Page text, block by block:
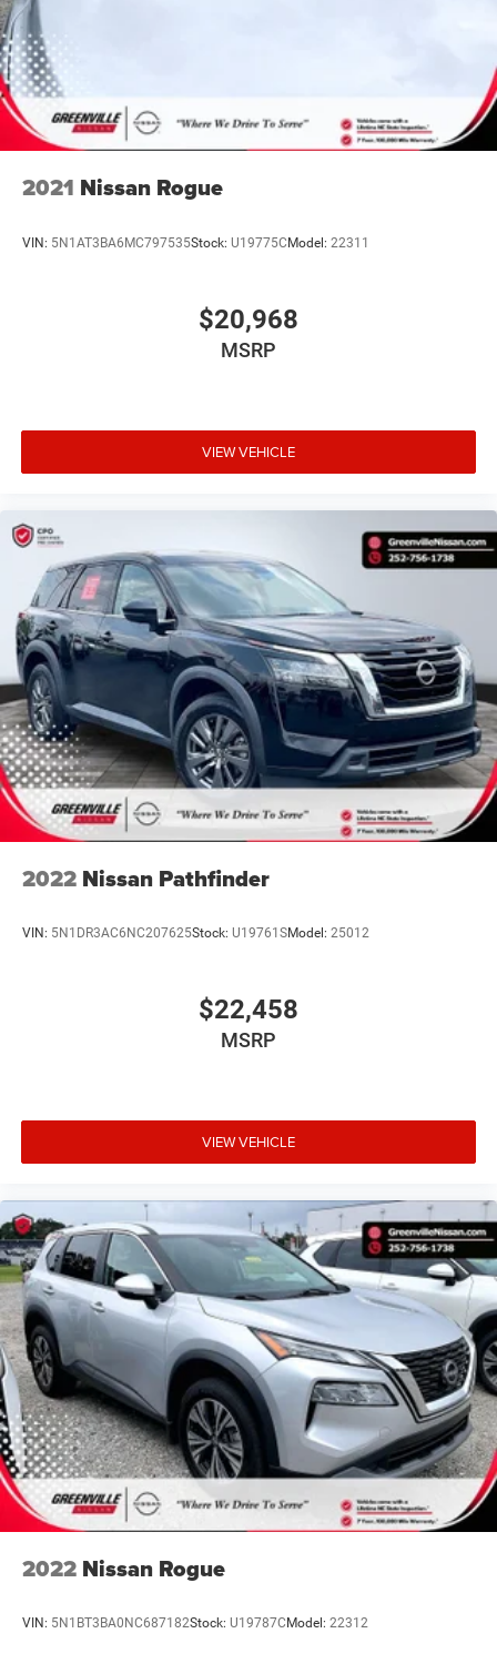
EMISSIONS, [H92] CHARGING PACKAGE, [B92] SPLASH
GUARDS, [L94] CARPETED FLOOR MATS & UNDERFLOOR
PROTECTOR, [N94] ILLUMINATION PACKAGE
At Greenville Nissan, we’re here to
100% dedicated to customer satisfaction and we
understand that you need clear, transparent information
throughout the car buying process. With our live market
pricing philosophy, we offer the right cars at the right
price, and the transparency to back it up.
2021 Nissan Rogue
VIN: 5N1AT3BA6MC797535Stock: U19775CModel: 22311
$20,968
MSRP
VIEW VEHICLE
2022 Nissan Pathfinder
VIN: 5N1DR3AC6NC207625Stock: U19761SModel: 25012
$22,458
MSRP
VIEW VEHICLE
2022 Nissan Rogue
VIN: 5N1BT3BA0NC687182Stock: U19787C Model: 22312